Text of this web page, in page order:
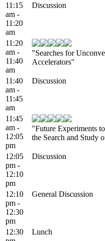
11:15
am -
11:20
am
Discussion
11:20
am -
11:40
am
"Searches for
Accelerators"
11:40
am -
11:45
am
Discussion
11:45
am -
12:05
pm
"Future Experiments
the Search and Study
12:05
pm -
12:10
pm
Discussion
12:10
pm -
12:30
pm
General Discussion
12:30
Lunch